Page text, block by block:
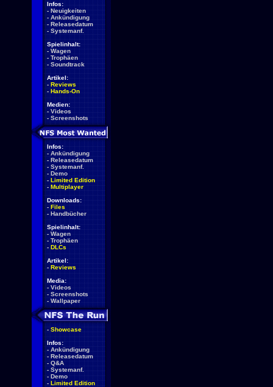
Infos:
- Neuigkeiten
- Ankündigung
- Releasedatum
- Systemanf.
Spielinhalt:
- Wagen
- Trophäen
- Soundtrack
Artikel:
- Reviews
- Hands-On
Medien:
- Videos
- Screenshots
Infos:
- Ankündigung
- Releasedatum
- Systemanf.
- Demo
- Limited Edition
- Multiplayer
Downloads:
- Files
- Handbücher
Spielinhalt:
- Wagen
- Trophäen
- DLCs
Artikel:
- Reviews
Media:
- Videos
- Screenshots
- Wallpaper
- Showcase
Infos:
- Ankündigung
- Releasedatum
- Q&A
- Systemanf.
- Demo
- Limited Edition